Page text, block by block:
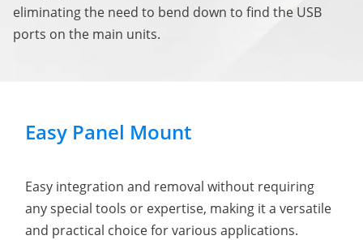
eliminating the need to bend down to find the USB
ports on the main units.
Easy Panel Mount
Easy integration and removal without requiring
any special tools or expertise, making it a versatile
and practical choice for various applications.